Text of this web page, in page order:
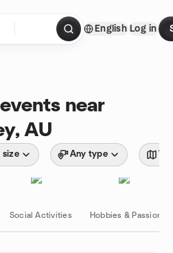
English Log in
near
AU
size Any type
Social Activities Hobbies & Passions